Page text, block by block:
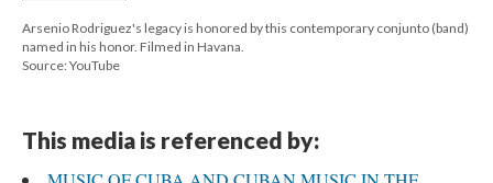
Arsenio Rodriguez's legacy is honored by this contemporary conjunto (band)
named in his honor. Filmed in Havana.
Source: YouTube
This media is referenced by: